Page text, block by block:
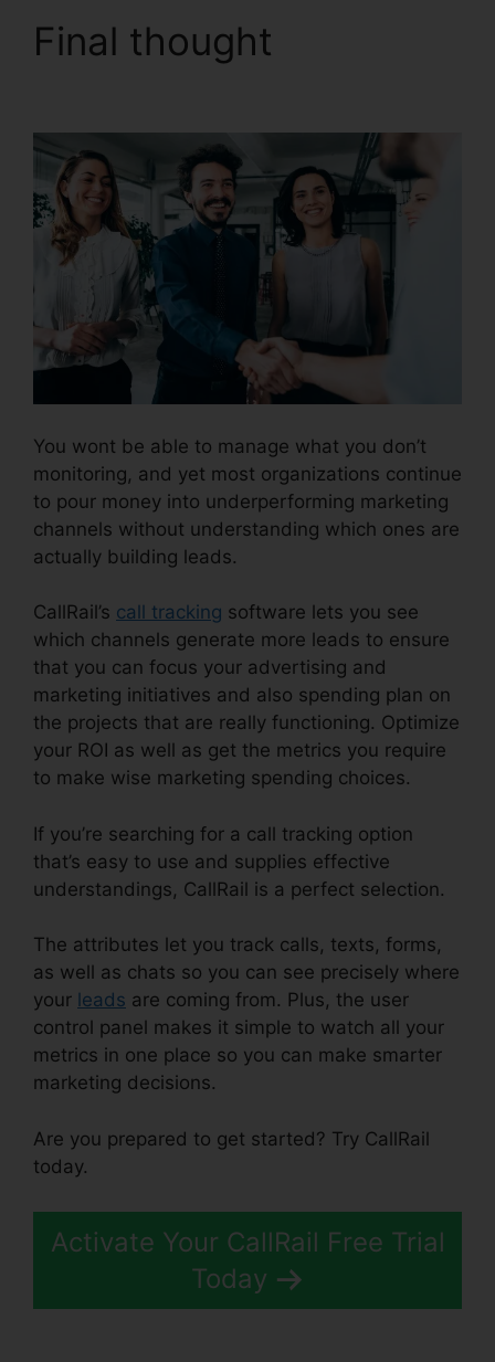
Final thought
You wont be able to manage what you don’t
monitoring, and yet most organizations continue
to pour money into underperforming marketing
channels without understanding which ones are
actually building leads.
CallRail’s call tracking software lets you see
which channels generate more leads to ensure
that you can focus your advertising and
marketing initiatives and also spending plan on
the projects that are really functioning. Optimize
your ROI as well as get the metrics you require
to make wise marketing spending choices.
If you’re searching for a call tracking option
that’s easy to use and supplies effective
understandings, CallRail is a perfect selection.
The attributes let you track calls, texts, forms,
as well as chats so you can see precisely where
your leads are coming from. Plus, the user
control panel makes it simple to watch all your
metrics in one place so you can make smarter
marketing decisions.
Are you prepared to get started? Try CallRail
today.
Activate Your CallRail Free Trial
Today